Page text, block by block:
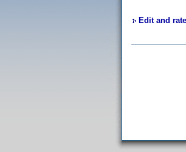
Edit and